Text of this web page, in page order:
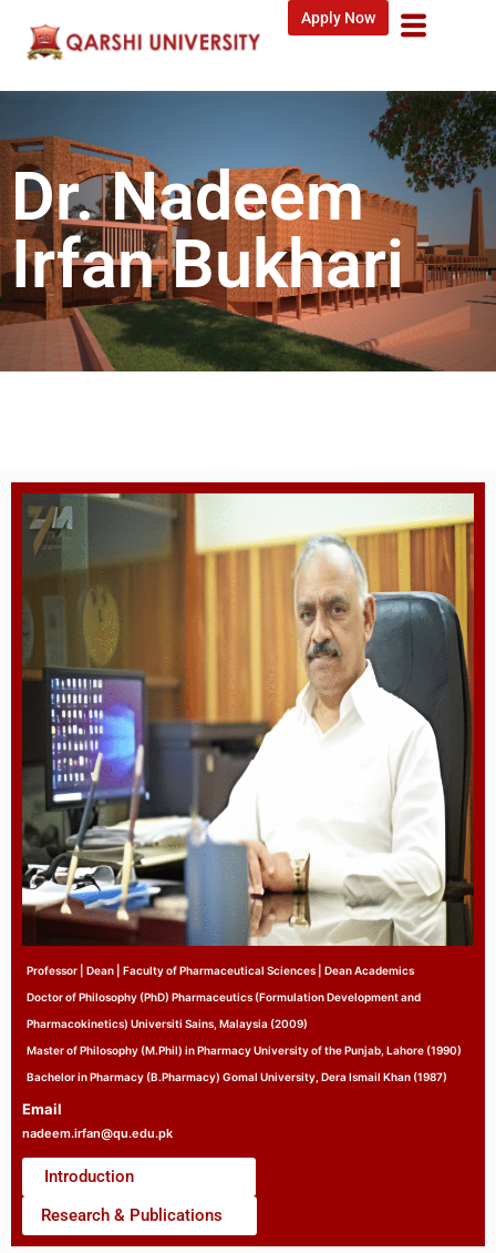
Apply Now
Dr. Nadeem
Irfan Bukhari
Professor | Dean | Faculty of Pharmaceutical Sciences | Dean Academics
Doctor of Philosophy (PhD) Pharmaceutics (Formulation Development and
Pharmacokinetics) Universiti Sains, Malaysia (2009)
Master of Philosophy (M.Phil) in Pharmacy University of the Punjab, Lahore (1990)
Bachelor in Pharmacy (B.Pharmacy) Gomal University, Dera Ismail Khan (1987)
Email
nadeem.irfan@qu.edu.pk
Introduction
Research & Publications